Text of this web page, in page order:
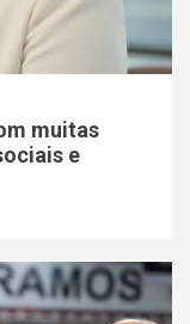
muitas
e